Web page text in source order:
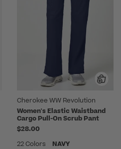
Cherokee WW Revolution
Women's Elastic Waistband
Cargo Pull-On Scrub Pant
$28.00
22 Colors
NAVY